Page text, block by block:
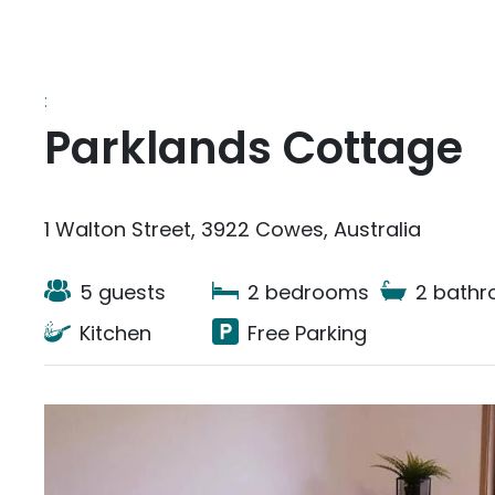
:
Parklands Cottage
1 Walton Street, 3922 Cowes, Australia
5 guests 2 bedrooms
2
Kitchen
Free Parking